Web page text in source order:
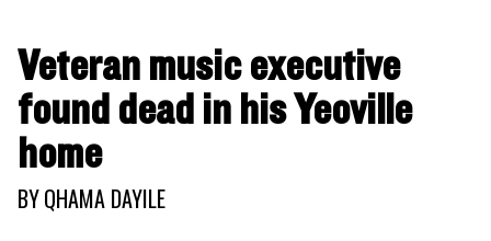
Veteran music executive
found dead in his Yeoville
home
BYQHAMA DAYILE